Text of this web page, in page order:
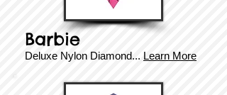
Barbie
Deluxe ​​Nylon Diamond... Learn More